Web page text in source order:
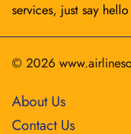
services, just say
© 2026
About Us
Contact Us